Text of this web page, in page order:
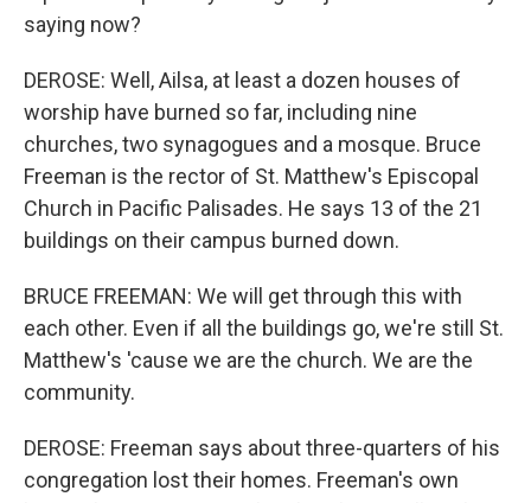
saying now?
DEROSE: Well, Ailsa, at least a dozen houses of
worship have burned so far, including nine
churches, two synagogues and a mosque. Bruce
Freeman is the rector of St. Matthew's Episcopal
Church in Pacific Palisades. He says 13 of the 21
buildings on their campus burned down.
BRUCE FREEMAN: We will get through this with
each other. Even if all the buildings go, we're still St.
Matthew's 'cause we are the church. We are the
community.
DEROSE: Freeman says about three-quarters of his
congregation lost their homes. Freeman's own